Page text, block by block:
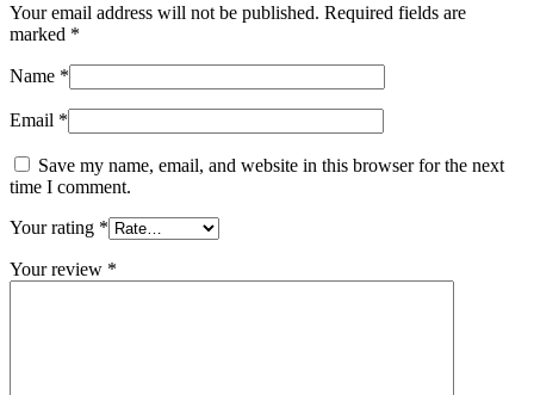
Your email address will not be published. Required fields are
marked *
Name *
Email *
Save my name, email, and website in this browser for the next
time I comment.
Your rating *
Your review *